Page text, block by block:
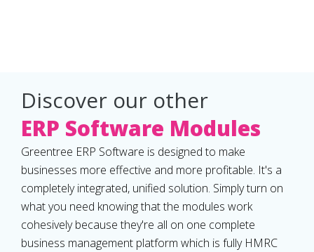
Discover our other
ERP Software Modules
Greentree ERP Software is designed to make
businesses more effective and more profitable. It's a
completely integrated, unified solution. Simply turn on
what you need knowing that the modules work
cohesively because they're all on one complete
business management platform which is fully HMRC